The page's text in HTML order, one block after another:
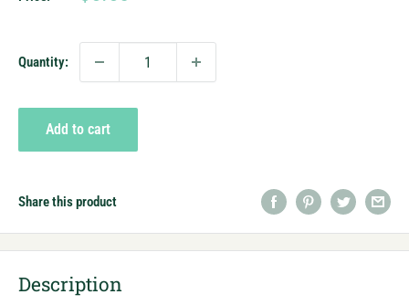
Quantity:
Add to cart
Share this product
Description